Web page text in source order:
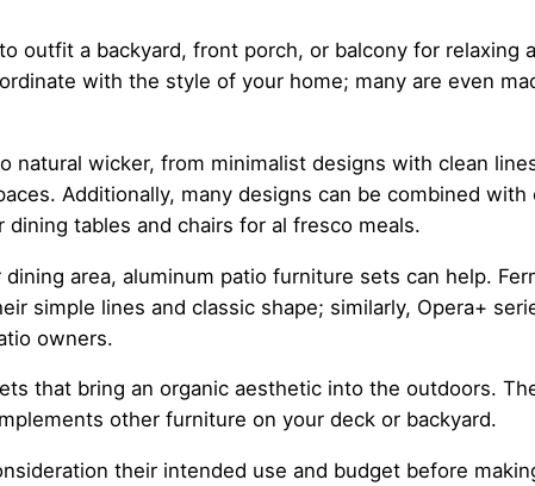
outfit a backyard, front porch, or balcony for relaxing
with the style of your home; many are even
wicker, from minimalist designs with clean
Additionally, many designs can be combined
tables and chairs for al fresco meals.
area, aluminum patio furniture sets can help.
simple lines and classic shape; similarly, Opera+
owners.
that bring an organic aesthetic into the outdoors.
other furniture on your deck or backyard.
their intended use and budget before